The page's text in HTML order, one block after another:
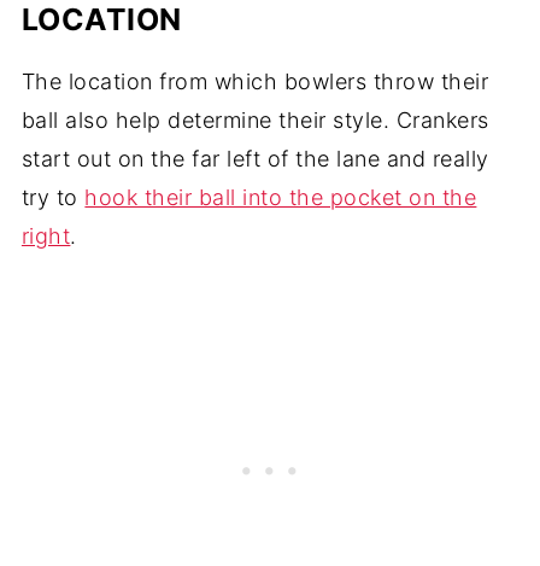
LOCATION
The location from which bowlers throw their
ball also help determine their style. Crankers
start out on the far left of the lane and really
try to hook their ball into the pocket on the
right.